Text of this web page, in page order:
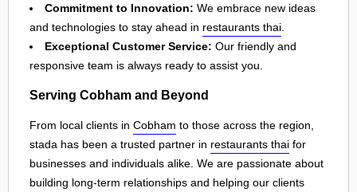
Commitment to Innovation: We embrace new ideas
and technologies to stay ahead in restaurants thai
Exceptional Customer Service: Our friendly and
responsive team is always ready to assist you.
Serving Cobham and Beyond
From local clients in Cobham to those across the region,
stada has been a trusted partner in restaurants thai for
businesses and individuals alike. We are passionate about
building long-term relationships and helping our clients